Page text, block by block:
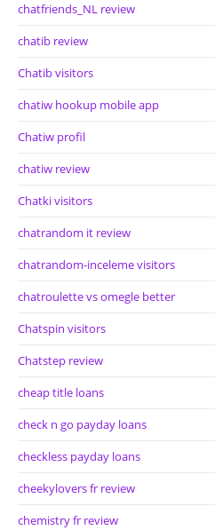
chatfriends_NL review
chatib review
Chatib visitors
chatiw hookup mobile app
Chatiw profil
chatiw review
Chatki visitors
chatrandom it review
chatrandom-inceleme visitors
chatroulette vs omegle better
Chatspin visitors
Chatstep review
cheap title loans
check n go payday loans
checkless payday loans
cheekylovers fr review
chemistry fr review